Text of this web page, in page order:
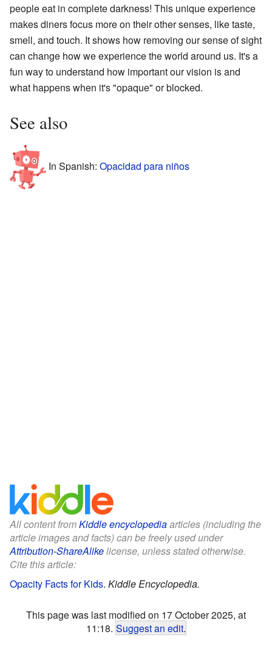
people eat in complete darkness! This unique experience
makes diners focus more on their other senses, like taste,
smell, and touch. It shows how removing our sense of sight
can change how we experience the world around us. It's a
fun way to understand how important our vision is and
what happens when it's "opaque" or blocked.
See also
In Spanish: Opacidad para niños
All content fromKiddle encyclopediaarticles (including the
article images and facts) can be freely used under
Attribution-ShareAlikelicense, unless stated otherwise.
Cite this article:
Opacity Facts for Kids. Kiddle Encyclopedia.
This page was last modified on 17 October 2025, at
11:18. Suggest an edit.